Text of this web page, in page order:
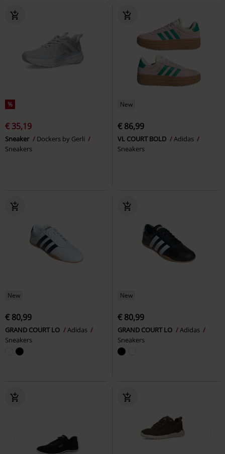
%
€ 35,19
Sneaker
Dockers by Gerli
Sneakers
New
€ 86,99
VL COURT BOLD
Adidas
Sneakers
New
€ 80,99
GRAND COURT LO
Adidas
Sneakers
New
€ 80,99
GRAND COURT LO
Adidas
Sneakers